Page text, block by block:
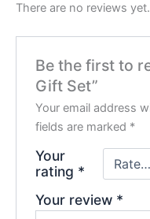
There are no reviews yet.
Be the first to
Gift Set”
Your email address
fields are marked *
Your
rating *
Your review *